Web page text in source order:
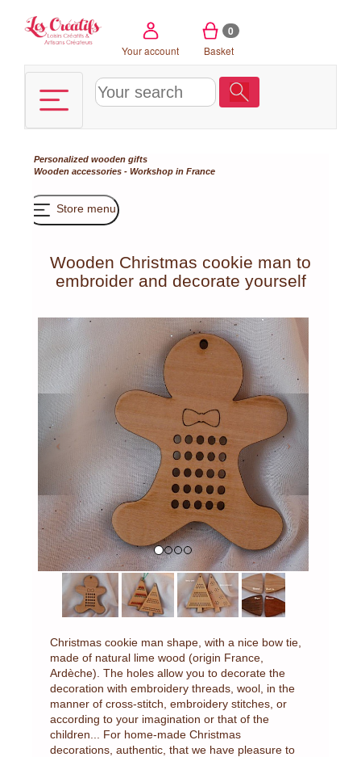
Your account
0
Basket
Personalized wooden gifts
Wooden accessories - Workshop in France
Store menu
Wooden Christmas cookie man to
embroider and decorate yourself
Previous Next
Christmas cookie man shape, with a nice bow tie,
made of natural lime wood (origin France,
Ardèche). The holes allow you to decorate the
decoration with embroidery threads, wool, in the
manner of cross-stitch, embroidery stitches, or
according to your imagination or that of the
children... For home-made Christmas
decorations, authentic, that we have pleasure to